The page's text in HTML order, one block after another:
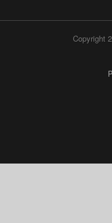
Copyright